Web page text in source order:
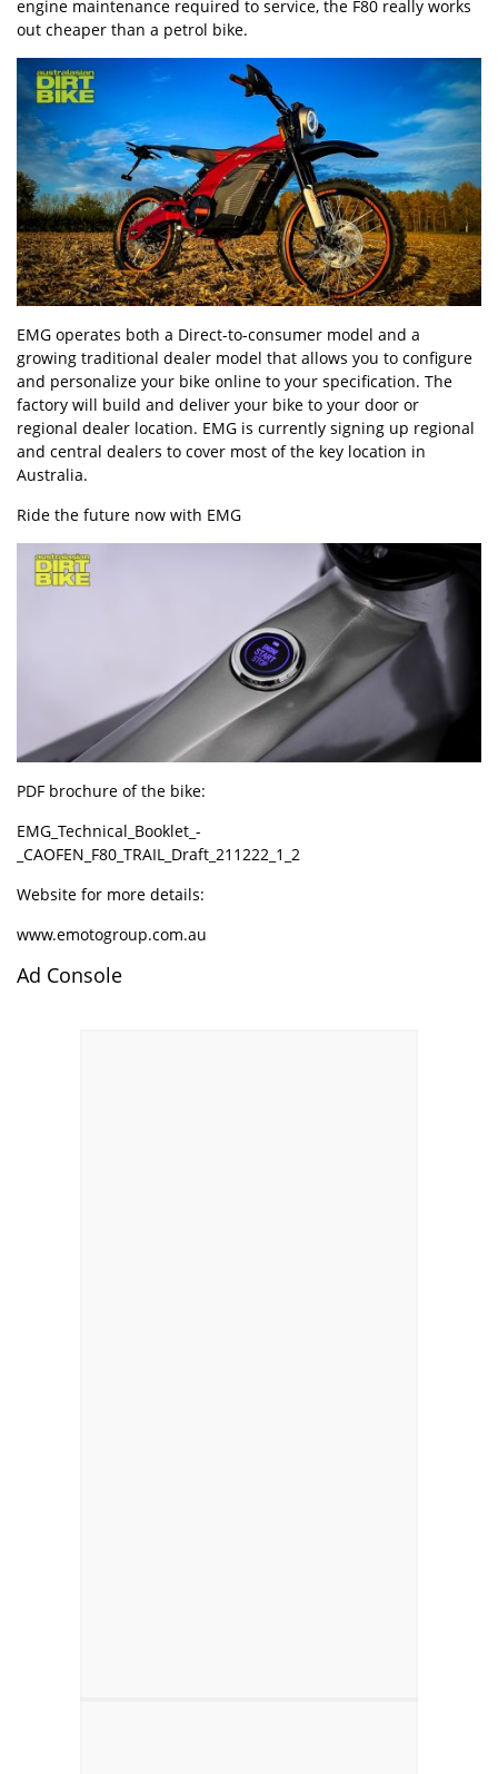
engine maintenance required to service, the F80 really works
out cheaper than a petrol bike.
EMG operates both a Direct-to-consumer model and a
growing traditional dealer model that allows you to configure
and personalize your bike online to your specification. The
factory will build and deliver your bike to your door or
regional dealer location. EMG is currently signing up regional
and central dealers to cover most of the key location in
Australia.
Ride the future now with EMG
PDF brochure of the bike:
EMG_Technical_Booklet_-
_CAOFEN_F80_TRAIL_Draft_211222_1_2
Website for more details:
www.emotogroup.com.au
Ad Console